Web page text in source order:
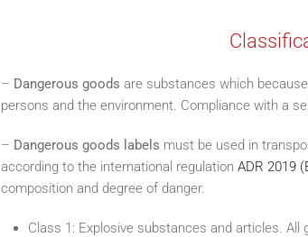
– Dangerous goods are substances which
persons and the environment. Compliance with a
– Dangerous goods labels must be used in
according to the international regulation ADR 2019
composition and degree of danger.
Class 1: Explosive substances and articles.